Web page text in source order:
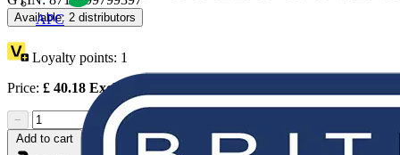
APC
Available: 2 distributors
Loyalty points: 1
Price: £ 40.18 Excl. VAT
−
Add to cart